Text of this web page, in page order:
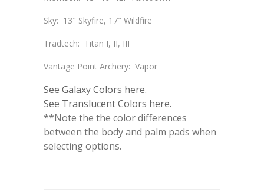
Sky: 13″ Skyfire, 17″ Wildfire
Tradtech: Titan I, II, III
Vantage Point Archery: Vapor
See Galaxy Colors here.
See Translucent Colors here.
**Note the the color differences
between the body and palm pads when
selecting options.